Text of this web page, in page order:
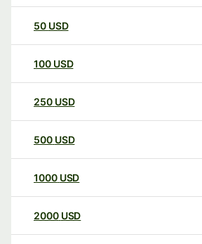
50 USD
100 USD
250 USD
500 USD
1000 USD
2000 USD